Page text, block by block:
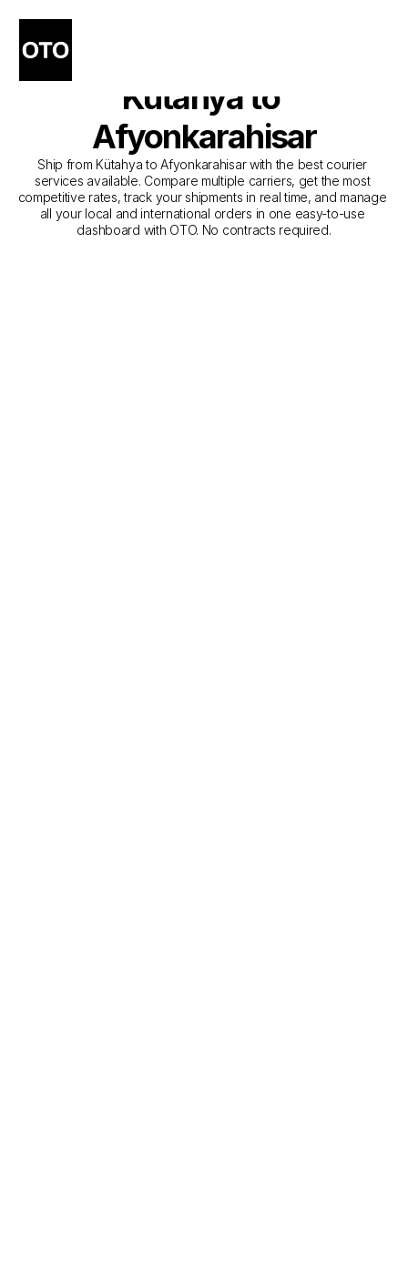
The Best Companies for
Courier Service from
Kütahya to
Afyonkarahisar
Ship from Kütahya to Afyonkarahisar with the best courier
services available. Compare multiple carriers, get the most
competitive rates, track your shipments in real time, and manage
all your local and international orders in one easy-to-use
dashboard with OTO. No contracts required.